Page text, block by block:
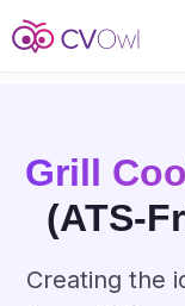
Grill
(ATS-
Creating the